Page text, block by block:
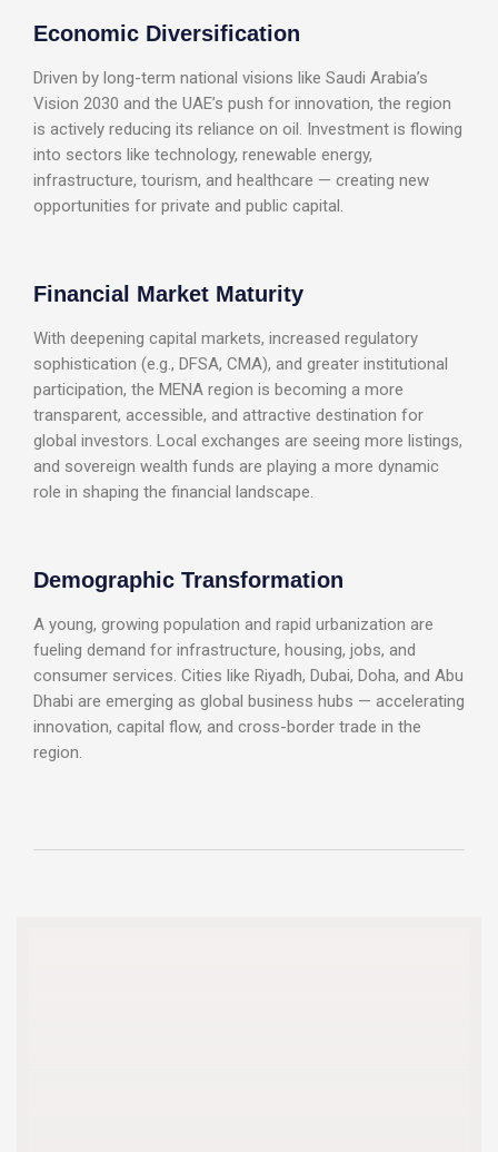
Economic Diversification
Driven by long-term national visions like Saudi Arabia’s
Vision 2030 and the UAE’s push for innovation, the region
is actively reducing its reliance on oil. Investment is flowing
into sectors like technology, renewable energy,
infrastructure, tourism, and healthcare — creating new
opportunities for private and public capital.
Financial Market Maturity
With deepening capital markets, increased regulatory
sophistication (e.g., DFSA, CMA), and greater institutional
participation, the MENA region is becoming a more
transparent, accessible, and attractive destination for
global investors. Local exchanges are seeing more listings,
and sovereign wealth funds are playing a more dynamic
role in shaping the financial landscape.
Demographic Transformation
A young, growing population and rapid urbanization are
fueling demand for infrastructure, housing, jobs, and
consumer services. Cities like Riyadh, Dubai, Doha, and Abu
Dhabi are emerging as global business hubs — accelerating
innovation, capital flow, and cross-border trade in the
region.